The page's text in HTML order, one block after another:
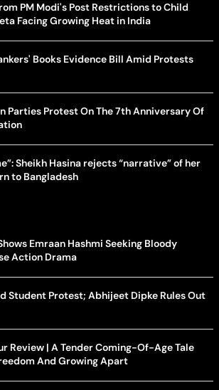
PM Modi's Post Restrictions to Child
Facing Growing Heat in India
Books Evidence Bill Amid Protests
Parties Protest On The 7th Anniversary Of
Sheikh Hasina rejects “narrative” of her
to Bangladesh
Emraan Hashmi Seeking Bloody
Action Drama
Student Protest; Abhijeet Dipke Rules Out
Review | A Tender Coming-Of-Age Tale
And Growing Apart